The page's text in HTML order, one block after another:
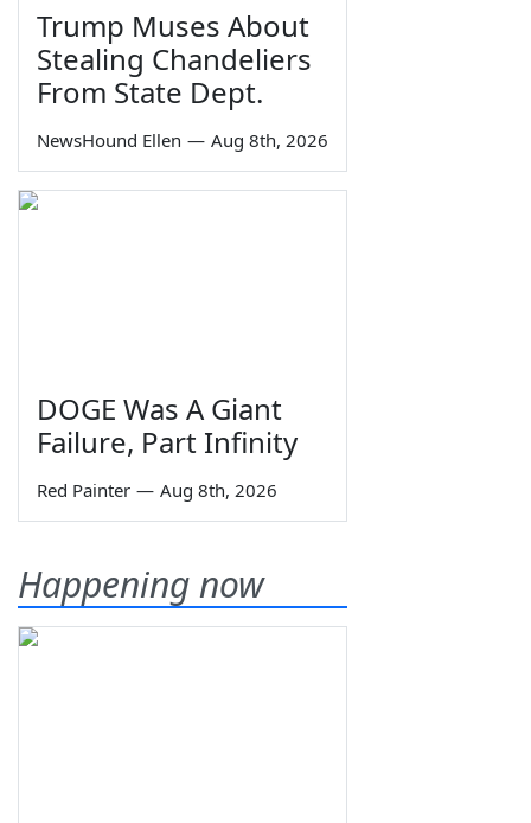
Trump Muses About
Stealing Chandeliers
From State Dept.
NewsHound Ellen — Aug 8th, 2026
DOGE Was A Giant
Failure, Part Infinity
Red Painter — Aug 8th, 2026
Happening now